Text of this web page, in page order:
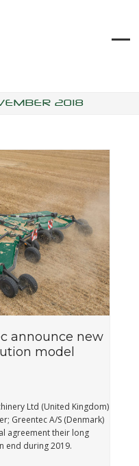
2018
announce new
model
Ltd (United Kingdom)
Greentec A/S (Denmark)
agreement their long
end during 2019.